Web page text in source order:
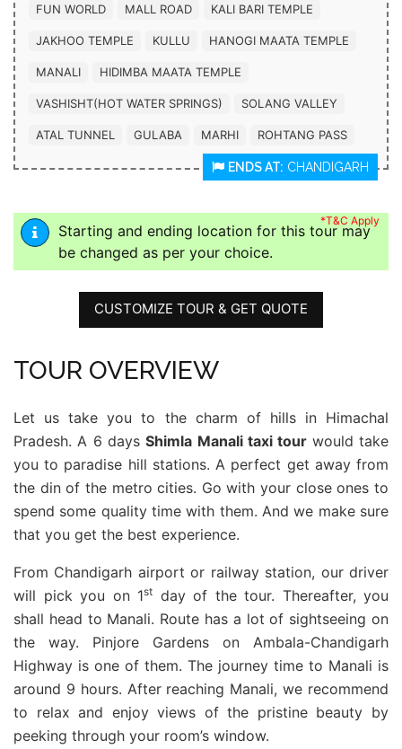
FUN WORLD MALL ROAD KALI BARI TEMPLE
JAKHOO TEMPLE KULLU HANOGI MAATA TEMPLE
MANALI HIDIMBA MAATA TEMPLE
VASHISHT(HOT WATER SPRINGS) SOLANG VALLEY
ATAL TUNNEL GULABA MARHI ROHTANG PASS
ENDS AT: CHANDIGARH
Starting and ending location for this tour may
be changed as per your choice.
*T&C Apply
CUSTOMIZE TOUR & GET QUOTE
TOUR OVERVIEW
Let us take you to the charm of hills in Himachal
Pradesh. A 6 daysShimla Manali taxi tour would take
you to paradise hill stations. A perfect get away from
the din of the metro cities. Go with your close ones to
spend some quality time with them. And we make sure
that you get the best experience.
From Chandigarh airport or railway station, our driver
will pick you on 1st day of the tour. Thereafter, you
shall head to Manali. Route has a lot of sightseeing on
the way. Pinjore Gardens on Ambala-Chandigarh
Highway is one of them. The journey time to Manali is
around 9 hours. After reaching Manali, we recommend
to relax and enjoy views of the pristine beauty by
peeking through your room’s window.